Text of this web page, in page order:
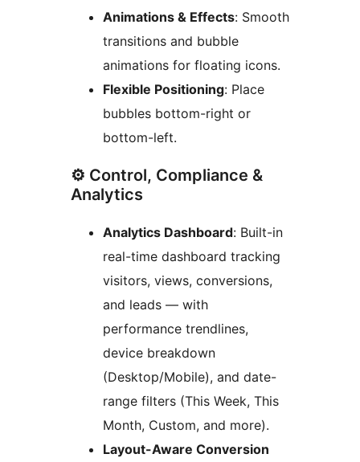
Animations & Effects: Smooth
transitions and bubble
animations for floating icons.
Flexible Positioning: Place
bubbles bottom-right or
bottom-left.
⚙️ Control, Compliance &
Analytics
Analytics Dashboard: Built-in
real-time dashboard tracking
visitors, views, conversions,
and leads — with
performance trendlines,
device breakdown
(Desktop/Mobile), and date-
range filters (This Week, This
Month, Custom, and more).
Layout-Aware Conversion